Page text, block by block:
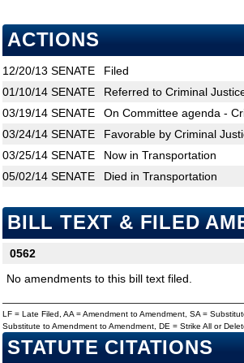
ACTIONS
12/20/13 SENATE
Filed
01/10/14 SENATE
Referred to Criminal
03/19/14 SENATE
On Committee agenda -
03/24/14 SENATE
Favorable by Criminal
03/25/14 SENATE
Now in Transportation
05/02/14 SENATE Died in Transportation
BILL TEXT & FILED
0562
No amendments to this bill text filed.
LF = Late Filed, AA = Amendment to Amendment, SA =
Substitute to Amendment to Amendment, DE = Strike All or
STATUTE CITATIONS